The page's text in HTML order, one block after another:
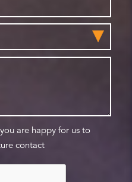
are happy for us to
contact